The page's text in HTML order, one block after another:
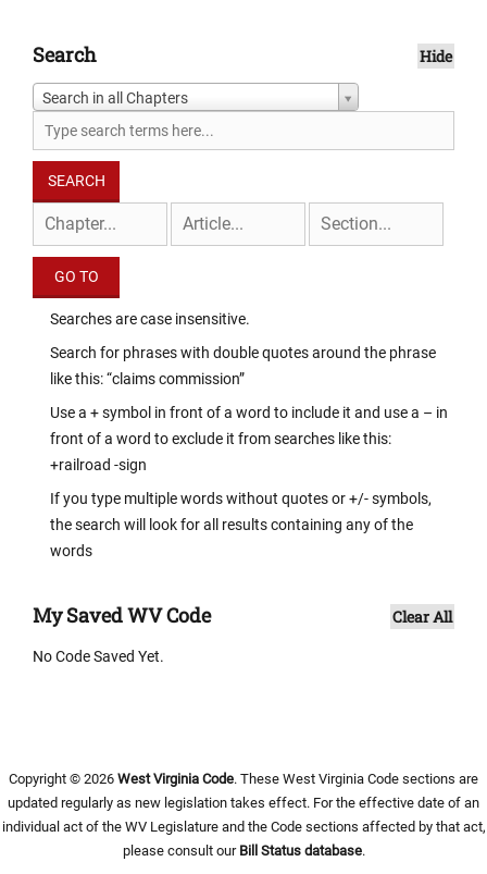
Search Hide
Search in all Chapters
Searches are case insensitive.
Search for phrases with double quotes around the phrase
like this: “claims commission”
Use a + symbol in front of a word to include it and use a – in
front of a word to exclude it from searches like this:
+railroad -sign
If you type multiple words without quotes or +/- symbols,
the search will look for all results containing any of the
words
My Saved WV Code Clear All
No Code Saved Yet.
Copyright © 2026 West Virginia Code. These West Virginia Code sections are
updated regularly as new legislation takes effect. For the effective date of an
individual act of the WV Legislature and the Code sections affected by that act,
please consult our Bill Status database.